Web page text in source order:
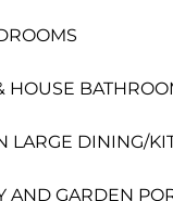
HOUSE
LARGE DINING/
AND GARDEN